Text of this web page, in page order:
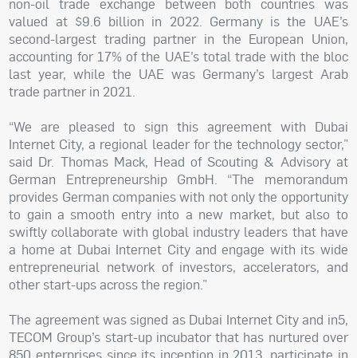
non-oil trade exchange between both countries was
valued at $9.6 billion in 2022. Germany is the UAE’s
second-largest trading partner in the European Union,
accounting for 17% of the UAE’s total trade with the bloc
last year, while the UAE was Germany’s largest Arab
trade partner in 2021.
“We are pleased to sign this agreement with Dubai
Internet City, a regional leader for the technology sector,”
said Dr. Thomas Mack, Head of Scouting & Advisory at
German Entrepreneurship GmbH. “The memorandum
provides German companies with not only the opportunity
to gain a smooth entry into a new market, but also to
swiftly collaborate with global industry leaders that have
a home at Dubai Internet City and engage with its wide
entrepreneurial network of investors, accelerators, and
other start-ups across the region.”
The agreement was signed as Dubai Internet City and in5,
TECOM Group’s start-up incubator that has nurtured over